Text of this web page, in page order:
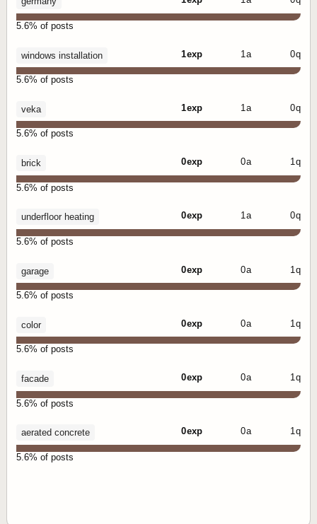
5.6% of posts
windows installation 1 exp 1 a 0 q
5.6% of posts
veka 1 exp 1 a 0 q
5.6% of posts
brick 0 exp 0 a 1 q
5.6% of posts
underfloor heating 0 exp 1 a 0 q
5.6% of posts
garage 0 exp 0 a 1 q
5.6% of posts
color 0 exp 0 a 1 q
5.6% of posts
facade 0 exp 0 a 1 q
5.6% of posts
aerated concrete 0 exp 0 a 1 q
5.6% of posts